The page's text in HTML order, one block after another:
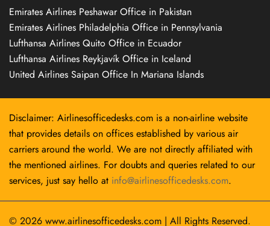
Emirates Airlines Peshawar Office in Pakistan
Emirates Airlines Philadelphia Office in Pennsylvania
Lufthansa Airlines Quito Office in Ecuador
Lufthansa Airlines Reykjavík Office in Iceland
United Airlines Saipan Office In Mariana Islands
Disclaimer: Airlinesofficedesks.com is a non-airline website
that provides details on offices established by various air
carriers around the world. We are not directly affiliated with
the mentioned airlines. For doubts and queries related to our
services, just say hello at info@airlinesofficedesks.com.
© 2026 www.airlinesofficedesks.com | All Rights Reserved.